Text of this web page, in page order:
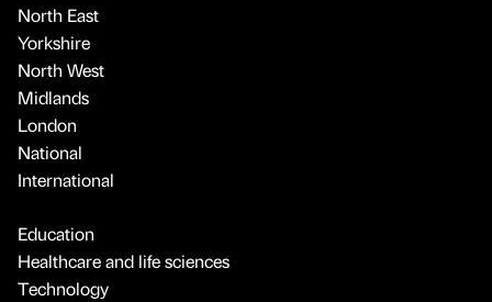
North East
Yorkshire
North West
Midlands
London
National
International
Education
Healthcare and life sciences
Technology